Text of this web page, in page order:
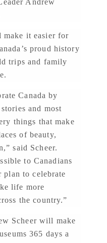
make it easier for
proud history
trips and family
Canada by
and most
things that make
of beauty,
said Scheer.
to Canadians
to celebrate
life more
the country.”
Scheer will make
365 days a